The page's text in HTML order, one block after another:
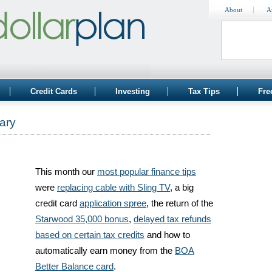
About
Credit Cards Investing Tax Tips
This month our most popular finance tips
were replacing cable with Sling TV, a big
credit card application spree, the return of the
Starwood 35,000 bonus, delayed tax refunds
based on certain tax credits and how to
automatically earn money from the BOA
Better Balance card.